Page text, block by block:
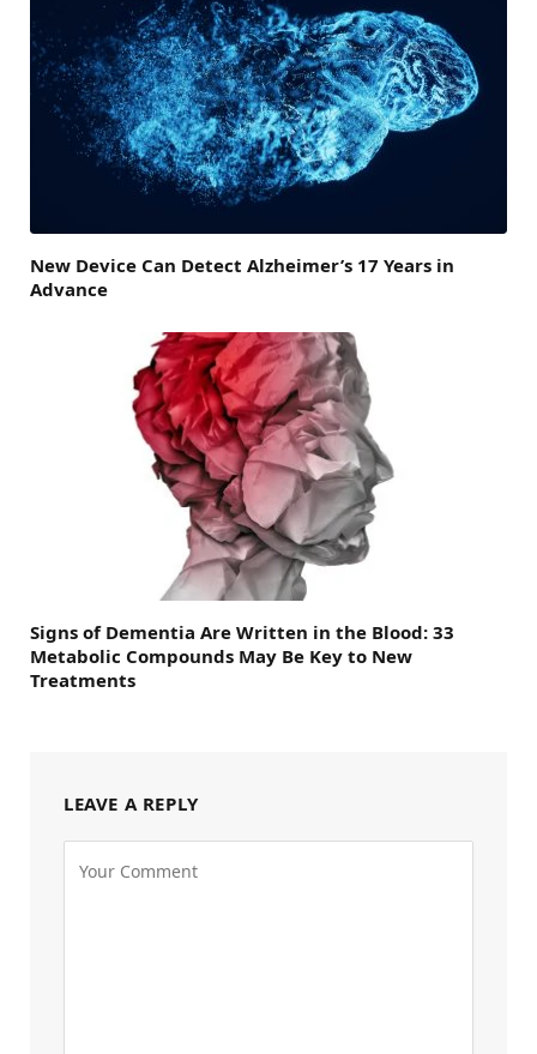
New Device Can Detect Alzheimer’s 17 Years in
Advance
Signs of Dementia Are Written in the Blood: 33
Metabolic Compounds May Be Key to New
Treatments
LEAVE A REPLY